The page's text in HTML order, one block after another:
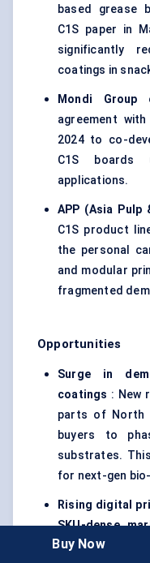
based grease
C1S paper in
significantly
coatings in
Mondi Group
agreement
2024 to co-
C1S boards
applications.
APP (Asia Pulp
C1S product
the personal
and modular
fragmented
Opportunities
Surge in
coatings : New
parts of North
buyers to
substrates.
for next-gen
Rising digital
SKU-dense
regional
Buy Now